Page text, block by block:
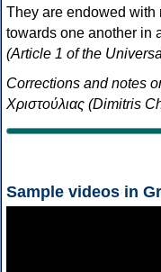
They are endowed with
towards one another in
(Article 1 of the
Corrections and notes
Χριστούλιας (Dimitris
Sample videos in